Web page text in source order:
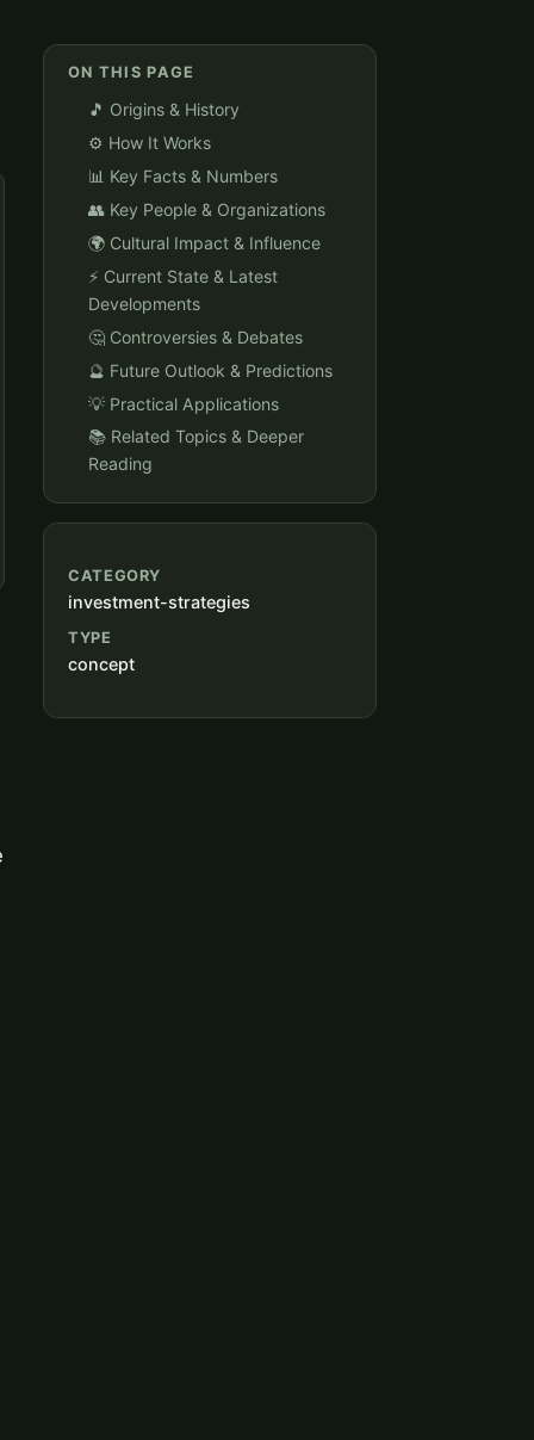
ON THIS PAGE
🎵 Origins & History
⚙️ How It Works
📊 Key Facts & Numbers
👥 Key People & Organizations
🌍 Cultural Impact & Influence
⚡ Current State & Latest
Developments
🤔 Controversies & Debates
🔮 Future Outlook & Predictions
💡 Practical Applications
📚 Related Topics & Deeper
Reading
CATEGORY
investment-strategies
TYPE
concept